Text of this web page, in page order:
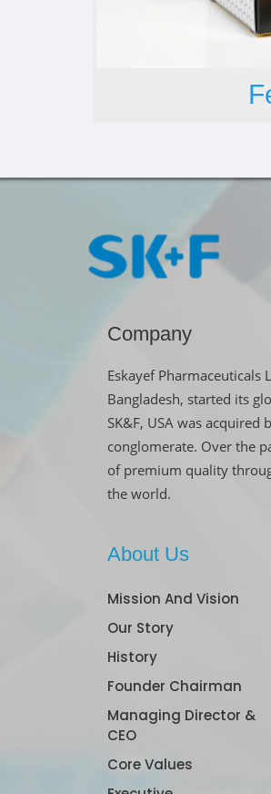
Company
Eskayef
Bangladesh, started its
SK&F, USA was acquired
conglomerate. Over the
of premium quality
the world.
About Us
Mission And Vision
Our Story
History
Founder Chairman
Managing Director &
CEO
Core Values